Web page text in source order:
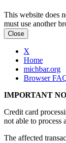
This website does
must use another
Close
X
Home
michbar.org
Browser
IMPORTANT
Credit card
not able to process
The affected